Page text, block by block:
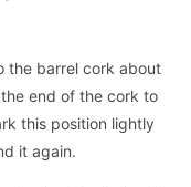
the barrel cork about
end of the cork to
this position lightly
it again.